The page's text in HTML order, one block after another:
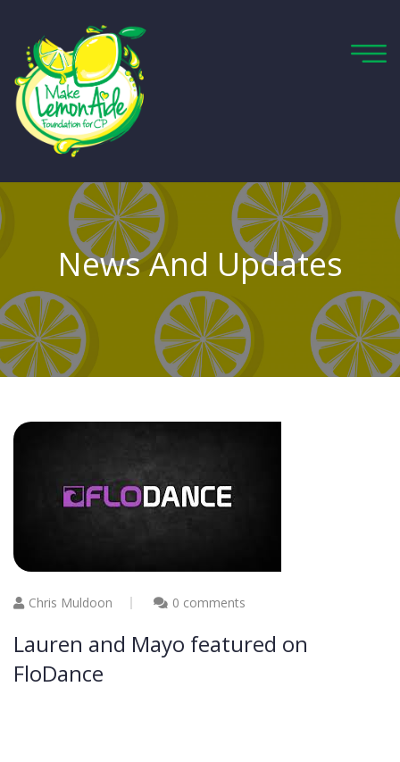
News And Updates
Chris Muldoon 0 comments
Lauren and Mayo featured on
FloDance